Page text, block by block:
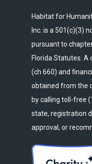
Habitat for
Inc. is a 501(c)(3)
pursuant to
Florida Statutes.
(ch 660) and
obtained from the
by calling toll-free
state, registration
approval, or